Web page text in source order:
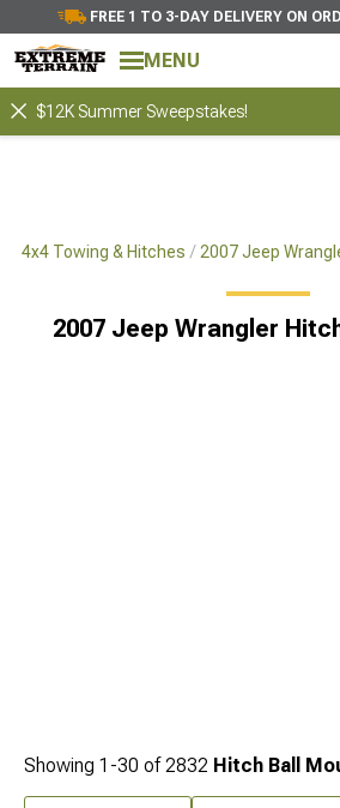
FREE 1 TO 3-DAY DELIVERY ON
MENU
$12K Summer Sweepstakes!
4x4 Towing & Hitches 2007 Jeep
2007 Jeep Wrangler
Showing 1-30 of2832 Hitch Ball